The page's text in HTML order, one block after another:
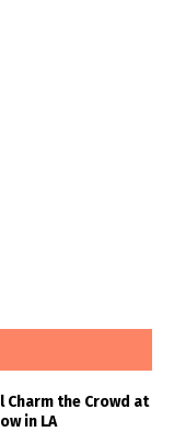
Charm the Crowd at
in LA